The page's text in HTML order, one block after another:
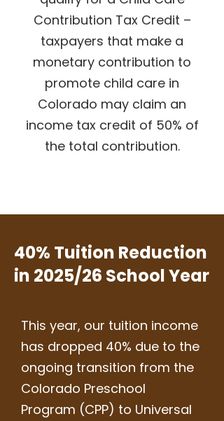
Contribution Tax Credit –
taxpayers that make a
monetary contribution to
promote child care in
Colorado may claim an
income tax credit of 50% of
the total contribution.
40% Tuition Reduction
in 2025/26 School Year
This year, our tuition income
has dropped 40% due to the
ongoing transition from the
Colorado Preschool
Program (CPP) to Universal